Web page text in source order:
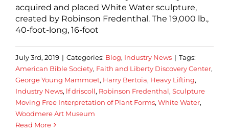
acquired and placed White Water sculpture,
created by Robinson Fredenthal. The 19,000 lb.,
40-foot-long, 16-foot
July 3rd, 2019 | Categories: Blog, Industry News | Tags:
American Bible Society, Faith and Liberty Discovery Center,
George Young Mammoet, Harry Bertoia, Heavy Lifting,
Industry News, lf driscoll, Robinson Fredenthal, Sculpture
Moving Free Interpretation of Plant Forms, White Water,
Woodmere Art Museum
Read More